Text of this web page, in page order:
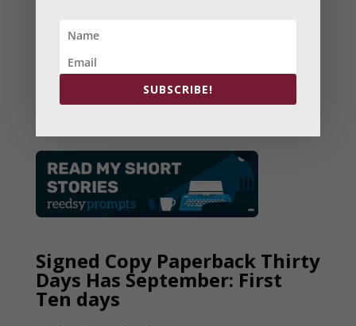
Now in Kindle Version
Order Here
Signed Copy Paperback Thirty
Days Has September: First
Ten days
SUBSCRIBE!